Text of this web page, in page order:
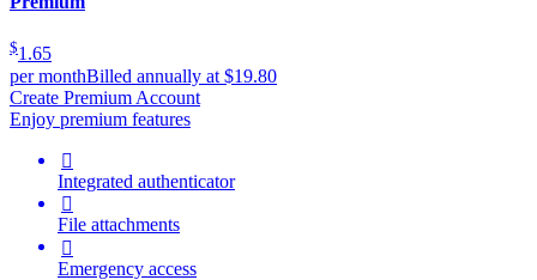
$1.65
per monthBilled annually at $19.80
Create Premium Account
Enjoy premium features

Integrated authenticator

File attachments

Emergency access